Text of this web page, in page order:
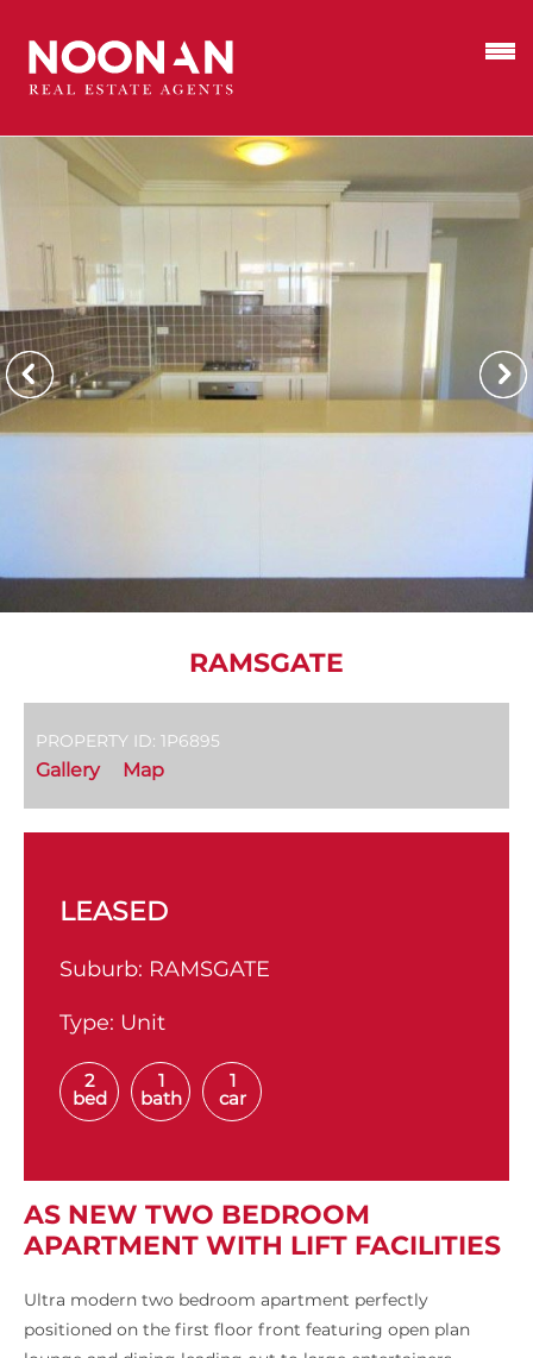
RAMSGATE
PROPERTY ID: 1P6895
Gallery Map
LEASED
Suburb: RAMSGATE
Type: Unit
2
bed
1
bath
1
car
AS NEW TWO BEDROOM
APARTMENT WITH LIFT FACILITIES
Ultra modern two bedroom apartment perfectly
positioned on the first floor front featuring open plan